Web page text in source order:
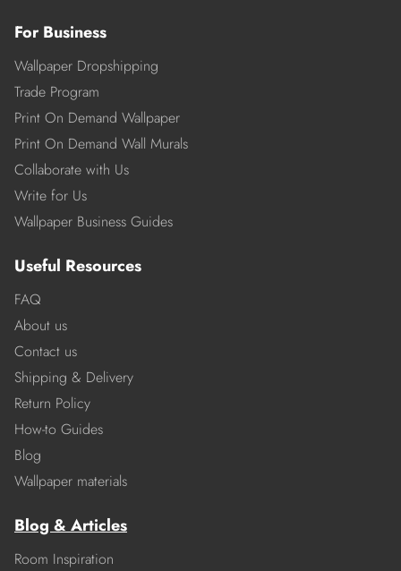
For Business
Wallpaper Dropshipping
Trade Program
Print On Demand Wallpaper
Print On Demand Wall Murals
Collaborate with Us
Write for Us
Wallpaper Business Guides
Useful Resources
FAQ
About us
Contact us
Shipping & Delivery
Return Policy
How-to Guides
Blog
Wallpaper materials
Blog & Articles
Room Inspiration